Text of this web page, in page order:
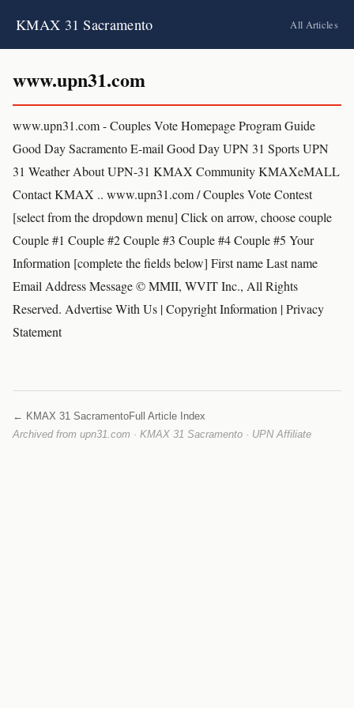
KMAX 31 Sacramento All Articles
www.upn31.com
www.upn31.com - Couples Vote Homepage Program Guide
Good Day Sacramento E-mail Good Day UPN 31 Sports UPN
31 Weather About UPN-31 KMAX Community KMAXeMALL
Contact KMAX .. www.upn31.com / Couples Vote Contest
[select from the dropdown menu] Click on arrow, choose couple
Couple #1 Couple #2 Couple #3 Couple #4 Couple #5 Your
Information [complete the fields below] First name Last name
Email Address Message © MMII, WVIT Inc., All Rights
Reserved. Advertise With Us | Copyright Information | Privacy
Statement
← KMAX 31 SacramentoFull Article Index
Archived from upn31.com · KMAX 31 Sacramento · UPN Affiliate